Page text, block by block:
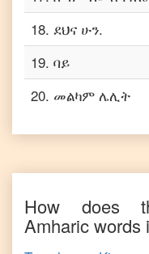
18. ደህና ሁን.
19. ባይ
20. መልካም ሌሊት
How does
Amharicwords